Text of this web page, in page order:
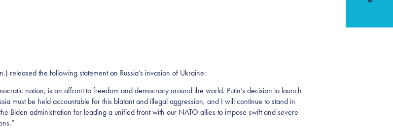
the following statement on Russia’s invasion of Ukraine:
nation, is an affront to freedom and democracy around the world. Putin’s decision to launch
must be held accountable for this blatant and illegal aggression, and I will continue to stand in
Biden administration for leading a unified front with our NATO allies to impose swift and severe